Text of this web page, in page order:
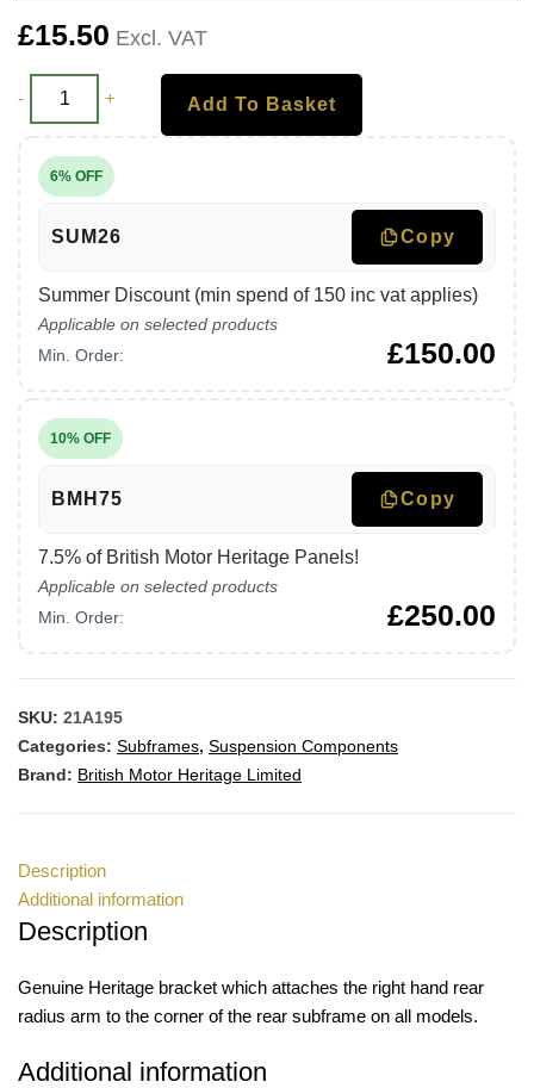
£15.50 Excl. VAT
- + Add To Basket
6% OFF
SUM26 Copy
Summer Discount (min spend of 150 inc vat applies)
Applicable on selected products
Min. Order:
£150.00
10% OFF
BMH75 Copy
7.5% of British Motor Heritage Panels!
Applicable on selected products
Min. Order:
£250.00
SKU: 21A195
Categories: Subframes, Suspension Components
Brand: British Motor Heritage Limited
Description
Additional information
Description
Genuine Heritage bracket which attaches the right hand rear
radius arm to the corner of the rear subframe on all models.
Additional information